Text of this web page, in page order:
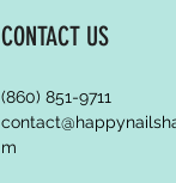
CONTACT US
(860) 851-9711
m